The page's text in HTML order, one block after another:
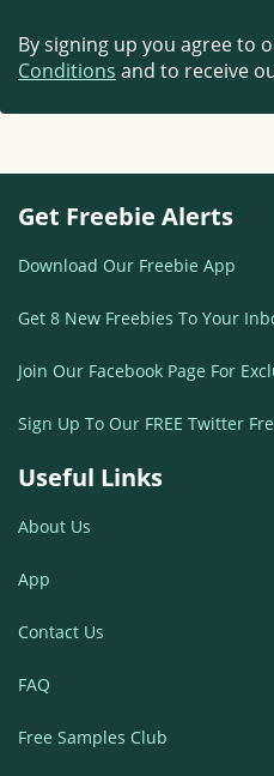
By signing up you agree to
Conditions and to receive
Get Freebie Alerts
Download Our Freebie App
Get 8 New Freebies To Your
Join Our Facebook Page For
Sign Up To Our FREE Twitter
Useful Links
About Us
App
Contact Us
FAQ
Free Samples Club